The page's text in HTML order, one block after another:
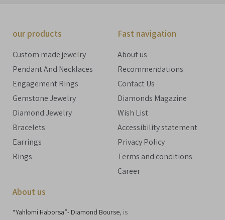
our products
Custom made jewelry
Pendant And Necklaces
Engagement Rings
Gemstone Jewelry
Diamond Jewelry
Bracelets
Earrings
Rings
Fast navigation
About us
Recommendations
Contact Us
Diamonds Magazine
Wish List
Accessibility statement
Privacy Policy
Terms and conditions
Career
About us
“Yahlomi Haborsa”- Diamond Bourse, is